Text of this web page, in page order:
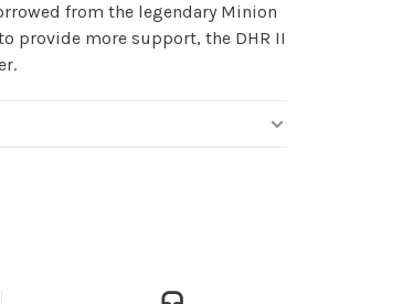
from the legendary Minion
provide more support, the DHR II